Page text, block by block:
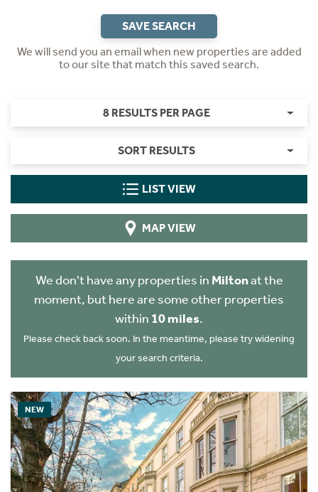
SAVE SEARCH
We will send you an email when new properties are added
to our site that match this saved search.
8 RESULTS PER PAGE
SORT RESULTS
LIST VIEW
MAP VIEW
We don't have any properties in Miltonat the
moment, but here are some other properties
within 10 miles.
Please check back soon. In the meantime, please try widening
your search criteria.
NEW